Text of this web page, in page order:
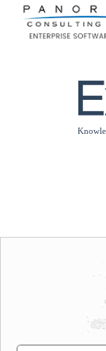
Please
note: